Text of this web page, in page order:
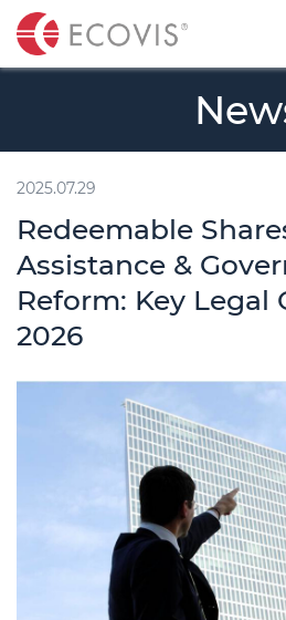
t
2025.07.29
Redeemable
Assistance &
Reform: Key Legal
2026